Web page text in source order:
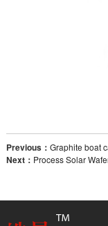
Previous： Graphite boat
Next： Process Solar